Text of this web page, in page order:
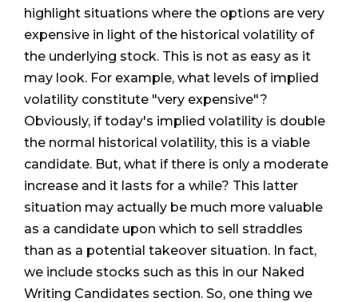
highlight situations where the options are very
expensive in light of the historical volatility of
the underlying stock. This is not as easy as it
may look. For example, what levels of implied
volatility constitute "very expensive"?
Obviously, if today's implied volatility is double
the normal historical volatility, this is a viable
candidate. But, what if there is only a moderate
increase and it lasts for a while? This latter
situation may actually be much more valuable
as a candidate upon which to sell straddles
than as a potential takeover situation. In fact,
we include stocks such as this in our Naked
Writing Candidates section. So, one thing we